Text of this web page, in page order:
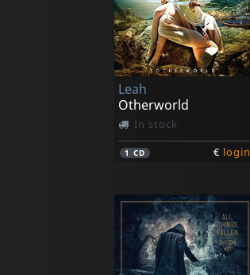
Leah
Otherworld
In stock
1CD € login